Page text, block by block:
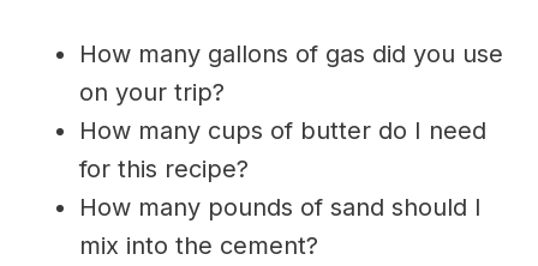
How many gallons of gas did you use
on your trip?
How many cups of butter do I need
for this recipe?
How many pounds of sand should I
mix into the cement?